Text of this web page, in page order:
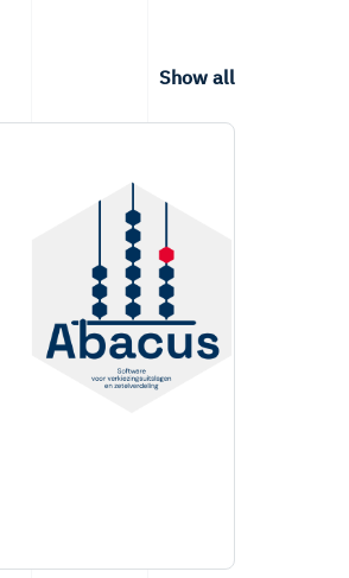
Show all